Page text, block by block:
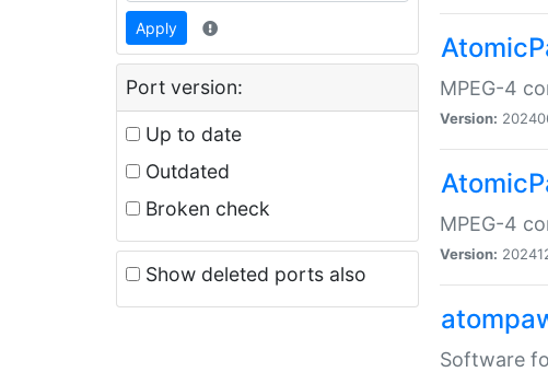
Apply
Port version:
Up to date
Outdated
Broken check
Show deleted ports also
MPEG-4
Version:
MPEG-4
Version:
Software